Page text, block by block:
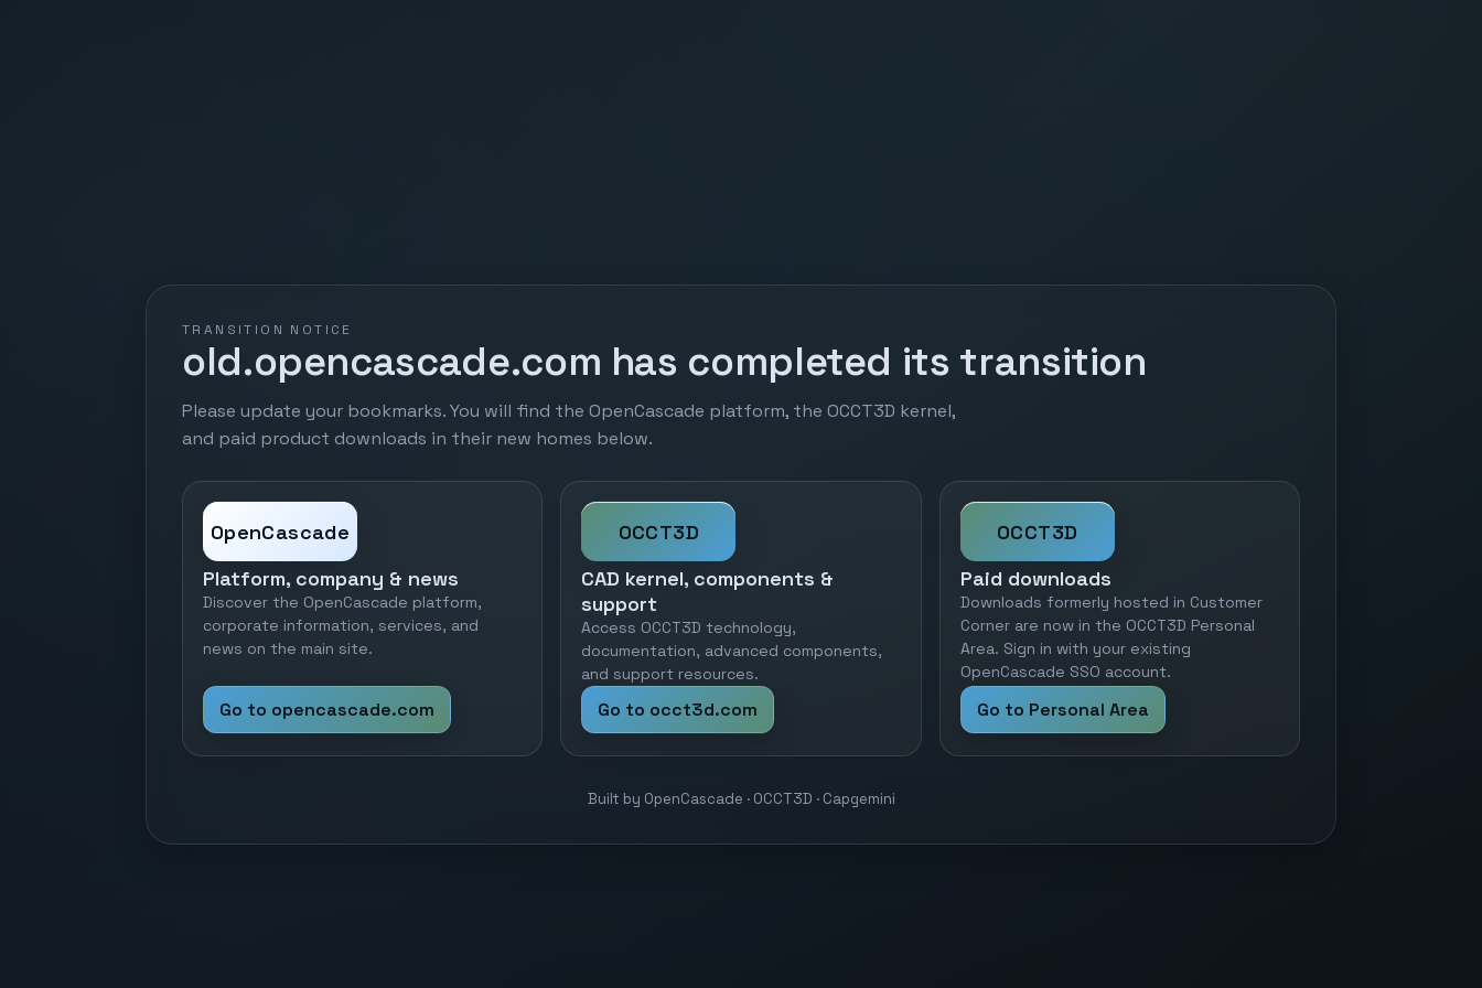
TRANSITION NOTICE
old.opencascade.com has completed its transition
Please update your bookmarks. You will find the OpenCascade platform, the OCCT3D kernel,
and paid product downloads in their new homes below.
OpenCascade
Platform, company & news
Discover the OpenCascade platform,
corporate information, services, and
news on the main site.
Go to opencascade.com
OCCT3D
CAD kernel, components &
support
Access OCCT3D technology,
documentation, advanced components,
and support resources.
Go to occt3d.com
OCCT3D
Paid downloads
Downloads formerly hosted in Customer
Corner are now in the OCCT3D Personal
Area. Sign in with your existing
OpenCascade SSO account.
Go to Personal Area
Built by OpenCascade · OCCT3D · Capgemini